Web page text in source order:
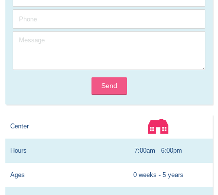
Send
Center
Hours 7:00am - 6:00pm
Ages 0 weeks - 5 years